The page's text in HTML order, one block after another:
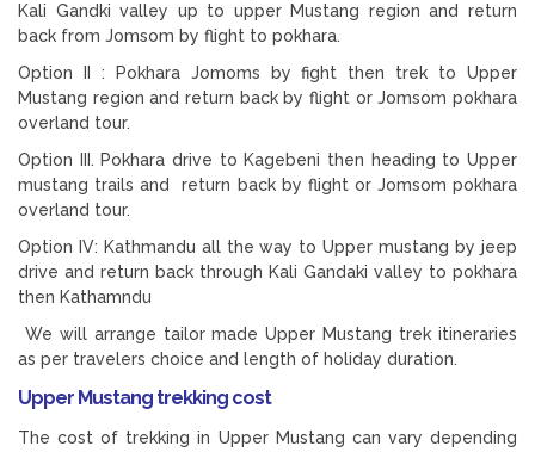
Kali Gandki valley up to upper Mustang region and return
back from Jomsom by flight to pokhara.
Option II : Pokhara Jomoms by fight then trek to Upper
Mustang region and return back by flight or Jomsom pokhara
overland tour.
Option III. Pokhara drive to Kagebeni then heading to Upper
mustang trails and return back by flight or Jomsom pokhara
overland tour.
Option IV: Kathmandu all the way to Upper mustang by jeep
drive and return back through Kali Gandaki valley to pokhara
then Kathamndu
We will arrange tailor made Upper Mustang trek itineraries
as per travelers choice and length of holiday duration.
Upper Mustang trekking cost
The cost of trekking in Upper Mustang can vary depending